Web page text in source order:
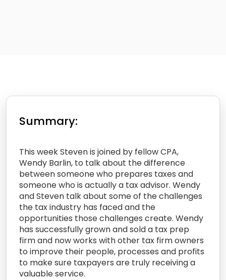
Summary:
This week Steven is joined by fellow CPA,
Wendy Barlin, to talk about the difference
between someone who prepares taxes and
someone who is actually a tax advisor. Wendy
and Steven talk about some of the challenges
the tax industry has faced and the
opportunities those challenges create. Wendy
has successfully grown and sold a tax prep
firm and now works with other tax firm owners
to improve their people, processes and profits
to make sure taxpayers are truly receiving a
valuable service.